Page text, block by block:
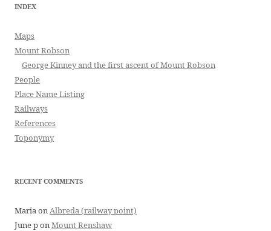
INDEX
Maps
Mount Robson
George Kinney and the first ascent of Mount Robson
People
Place Name Listing
Railways
References
Toponymy
RECENT COMMENTS
MariaonAlbreda (railway point)
June ponMount Renshaw